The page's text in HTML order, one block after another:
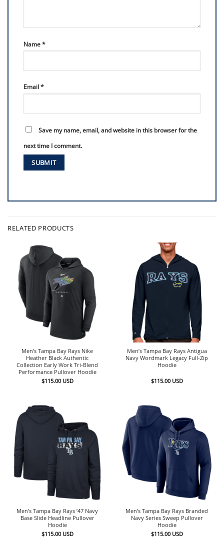
Name*
Email*
Save my name, email, and website in this browser for the
next time I comment.
RELATED PRODUCTS
Men’s Tampa Bay Rays Nike
Heather Black Authentic
Collection Early Work Tri-Blend
Performance Pullover Hoodie
$115.00 USD
Men’s Tampa Bay Rays Antigua
Navy Wordmark Legacy Full-Zip
Hoodie
$115.00 USD
Men’s Tampa Bay Rays ’47 Navy
Base Slide Headline Pullover
Hoodie
$115.00 USD
Men’s Tampa Bay Rays Branded
Navy Series Sweep Pullover
Hoodie
$115.00 USD